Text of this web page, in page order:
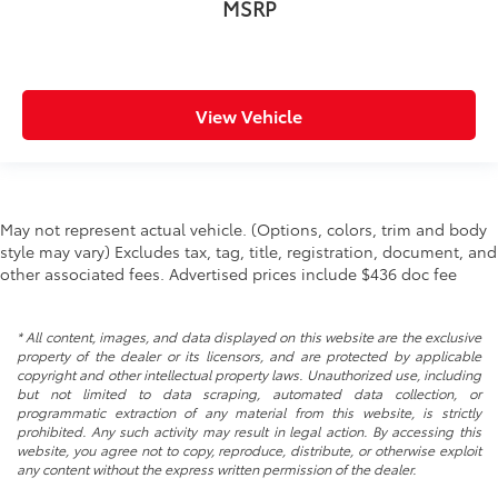
Rear windshield Fixed rear windshield
Service interval warning Service interval indicator
Shifter boot Vinyl shifter boot
Steering mounted audio control Steering wheel
mounted audio controls
Temperature display Exterior temperature display
Trip computer
Trip odometer
Under seat tray rear Rear under seat tray
Variable panel light Variable instrument panel light
MSRP
View Vehicle
May not represent actual vehicle. (Options, colors, trim and body
style may vary) Excludes tax, tag, title, registration, document, and
other associated fees. Advertised prices include $436 doc fee
* All content, images, and data displayed on this website are the exclusive
property of the dealer or its licensors, and are protected by applicable
copyright and other intellectual property laws. Unauthorized use, including
but not limited to data scraping, automated data collection, or
programmatic extraction of any material from this website, is strictly
prohibited. Any such activity may result in legal action. By accessing this
website, you agree not to copy, reproduce, distribute, or otherwise exploit
any content without the express written permission of the dealer.